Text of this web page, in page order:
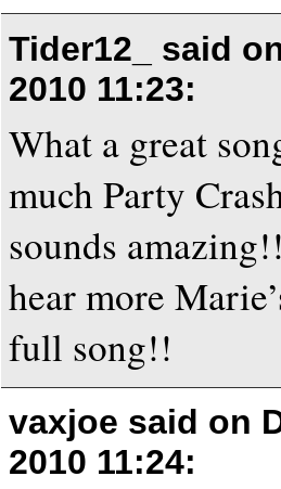
Tider12_ said
2010 11:23:
What a great
much Party
sounds
hear more
full song!!
vaxjoe said on
2010 11:24: